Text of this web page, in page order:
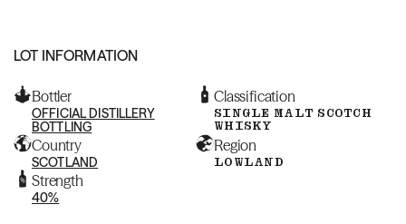
LOT INFORMATION
Bottler
OFFICIAL DISTILLERY
BOTTLING
Classification
SINGLE MALT SCOTCH
WHISKY
Country
SCOTLAND
Region
LOWLAND
Strength
40%